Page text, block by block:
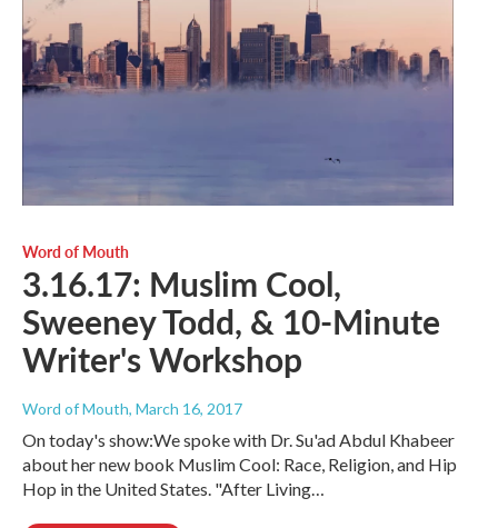
Word of Mouth
3.16.17: Muslim Cool,
Sweeney Todd, & 10-Minute
Writer's Workshop
Word of Mouth, March 16, 2017
On today's show:We spoke with Dr. Su'ad Abdul Khabeer
about her new book Muslim Cool: Race, Religion, and Hip
Hop in the United States. "After Living…